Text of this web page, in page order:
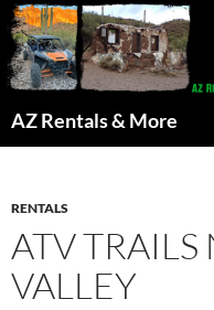
AZ Rentals & More
RENTALS
ATV TRAILS
VALLEY